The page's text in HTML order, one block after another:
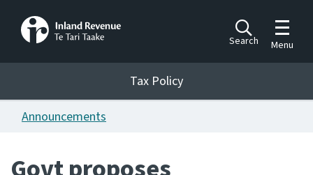
Search
Toggle
Menu
Tax Policy
Announcements
Tax Policy
Announcements